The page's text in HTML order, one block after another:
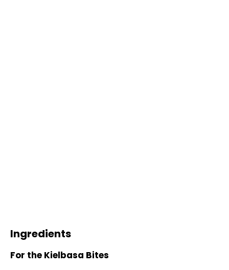
Ingredients
For the Kielbasa Bites